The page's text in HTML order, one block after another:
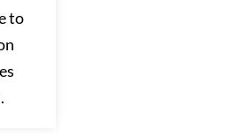
to